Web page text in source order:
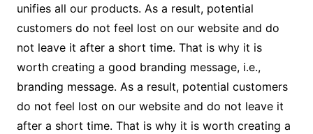
unifies all our products. As a result, potential
customers do not feel lost on our website and do
not leave it after a short time. That is why it is
worth creating a good branding message, i.e.,
branding message. As a result, potential customers
do not feel lost on our website and do not leave it
after a short time. That is why it is worth creating a